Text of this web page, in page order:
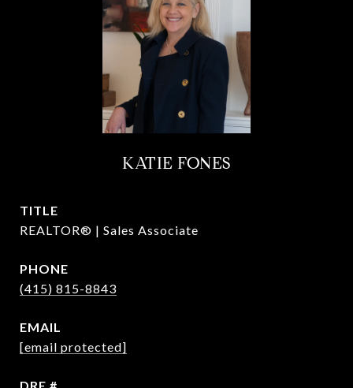
KATIE FONES
TITLE
REALTOR® | Sales Associate
PHONE
(415) 815-8843
EMAIL
[email protected]